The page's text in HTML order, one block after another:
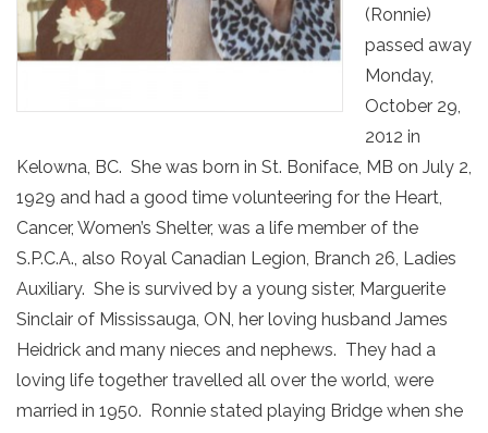
(Ronnie)
passed away
Monday,
October 29,
2012 in
Kelowna, BC. She was born in St. Boniface, MB on July 2,
1929 and had a good time volunteering for the Heart,
Cancer, Women’s Shelter, was a life member of the
S.P.C.A., also Royal Canadian Legion, Branch 26, Ladies
Auxiliary. She is survived by a young sister, Marguerite
Sinclair of Mississauga, ON, her loving husband James
Heidrick and many nieces and nephews. They had a
loving life together travelled all over the world, were
married in 1950. Ronnie stated playing Bridge when she